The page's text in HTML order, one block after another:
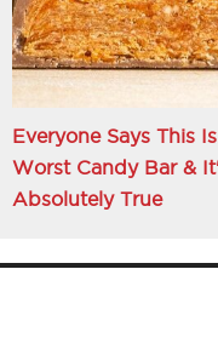
Everyone Says This
Worst Candy Bar &
Absolutely True